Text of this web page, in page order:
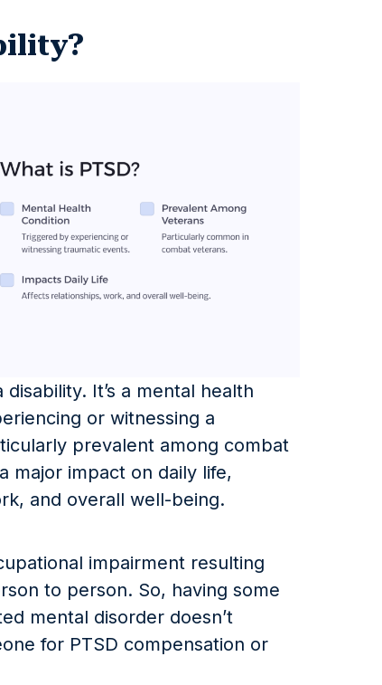
It’s a mental health
or witnessing a
prevalent among combat
major impact on daily life,
and overall well-being.
impairment resulting
to person. So, having some
mental disorder doesn’t
for PTSD compensation or